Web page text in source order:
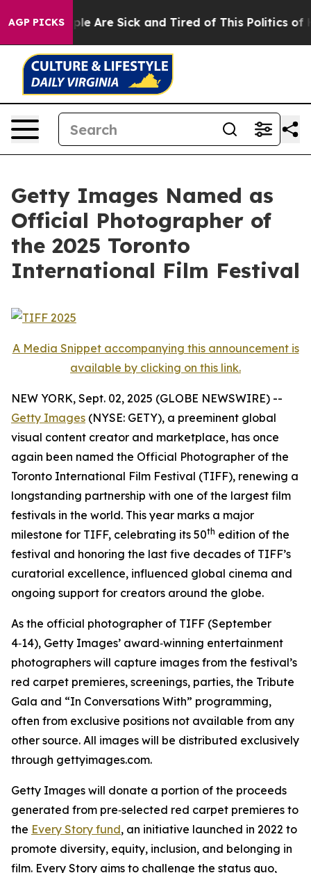
AGP PICKS
“People Are Sick and Tired of This Politics of
Getty Images Named as
Official Photographer of
the 2025 Toronto
International Film Festival
A Media Snippet accompanying this announcement is
available by clicking on this link.
NEW YORK, Sept. 02, 2025 (GLOBE NEWSWIRE) --
Getty Images (NYSE: GETY), a preeminent global
visual content creator and marketplace, has once
again been named the Official Photographer of the
Toronto International Film Festival (TIFF), renewing a
longstanding partnership with one of the largest film
festivals in the world. This year marks a major
milestone for TIFF, celebrating its 50th edition of the
festival and honoring the last five decades of TIFF’s
curatorial excellence, influenced global cinema and
ongoing support for creators around the globe.
As the official photographer of TIFF (September
4‑14), Getty Images’ award‑winning entertainment
photographers will capture images from the festival’s
red carpet premieres, screenings, parties, the Tribute
Gala and “In Conversations With” programming,
often from exclusive positions not available from any
other source. All images will be distributed exclusively
through gettyimages.com.
Getty Images will donate a portion of the proceeds
generated from pre‑selected red carpet premieres to
the Every Story fund, an initiative launched in 2022 to
promote diversity, equity, inclusion, and belonging in
film. Every Story aims to challenge the status quo,